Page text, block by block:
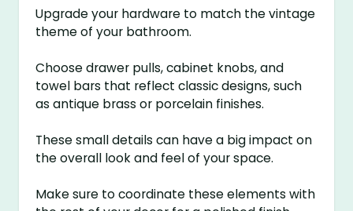
Upgrade your hardware to match the vintage
theme of your bathroom.
Choose drawer pulls, cabinet knobs, and
towel bars that reflect classic designs, such
as antique brass or porcelain finishes.
These small details can have a big impact on
the overall look and feel of your space.
Make sure to coordinate these elements with